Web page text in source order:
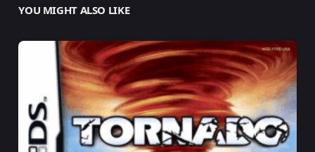
YOU MIGHT ALSO LIKE